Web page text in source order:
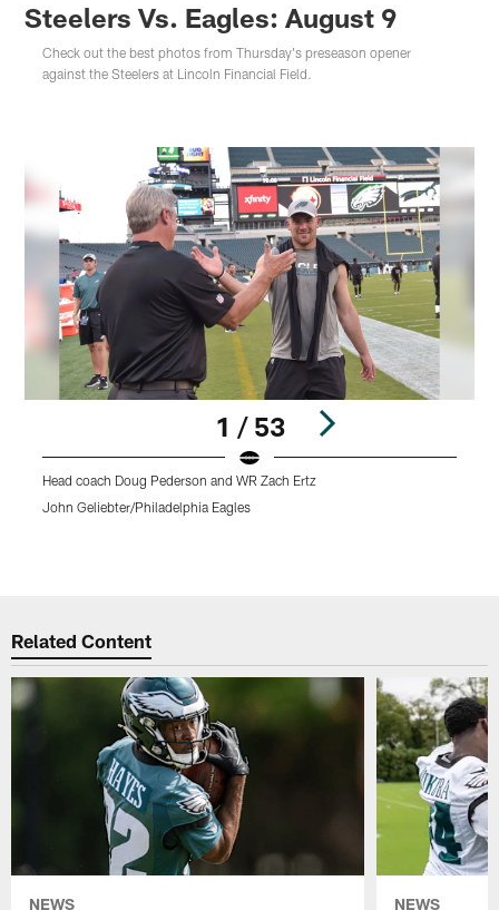
Steelers Vs. Eagles: August 9
Check out the best photos from Thursday's preseason opener
against the Steelers at Lincoln Financial Field.
1 / 53
Head coach Doug Pederson and WR Zach Ertz
John Geliebter/Philadelphia Eagles
Related Content
NEWS NEWS